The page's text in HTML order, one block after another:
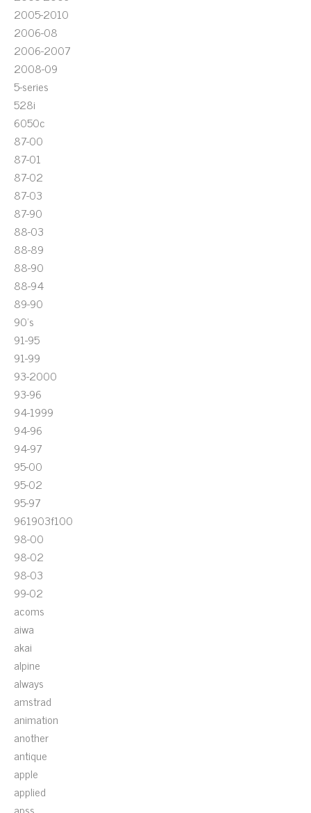
2005-2010
2006-08
2006-2007
2008-09
5-series
528i
6050c
87-00
87-01
87-02
87-03
87-90
88-03
88-89
88-90
88-94
89-90
90's
91-95
91-99
93-2000
93-96
94-1999
94-96
94-97
95-00
95-02
95-97
961903f100
98-00
98-02
98-03
99-02
acoms
aiwa
akai
alpine
always
amstrad
animation
another
antique
apple
applied